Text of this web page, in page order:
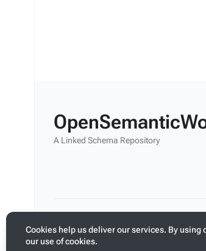
Cookies help us deliver our services. By using
our use of cookies.
A Linked Schema Repository